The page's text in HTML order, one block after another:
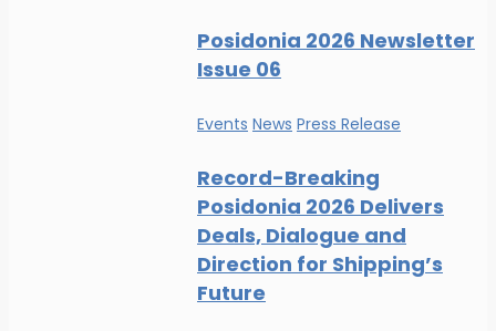
Posidonia 2026 Newsletter
Issue 06
Events News Press Release
Record-Breaking
Posidonia 2026 Delivers
Deals, Dialogue and
Direction for Shipping’s
Future